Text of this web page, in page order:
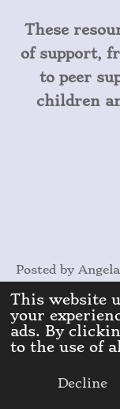
This website
your
ads. By
to the use of
Decline
These
of support,
to peer
children
Posted by Angela
«Previous
S
S
a
r
S
a
r
Add